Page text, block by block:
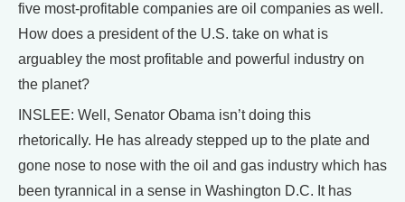
five most-profitable companies are oil companies as well.
How does a president of the U.S. take on what is
arguabley the most profitable and powerful industry on
the planet?
INSLEE: Well, Senator Obama isn’t doing this
rhetorically. He has already stepped up to the plate and
gone nose to nose with the oil and gas industry which has
been tyrannical in a sense in Washington D.C. It has